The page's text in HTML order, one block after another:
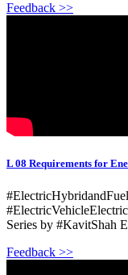
Feedback >>
L 08 Requirements for
Series by #KavitShah
Feedback >>